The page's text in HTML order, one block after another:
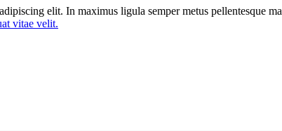
elit. In maximus ligula semper metus pellentesque
vitae velit.